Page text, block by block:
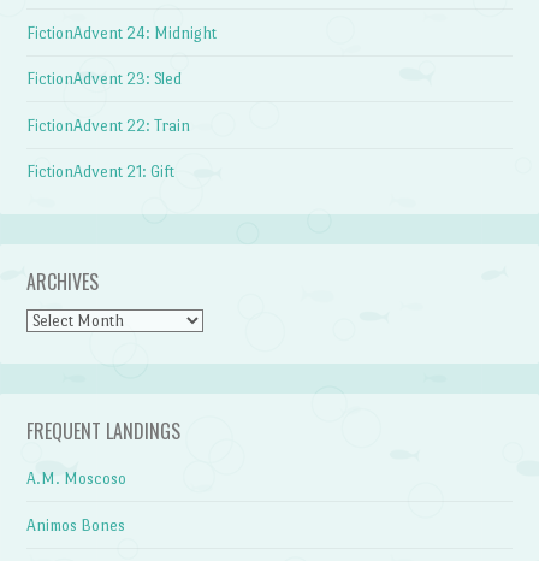
FictionAdvent 24: Midnight
FictionAdvent 23: Sled
FictionAdvent 22: Train
FictionAdvent 21: Gift
ARCHIVES
Archives
FREQUENT LANDINGS
A.M. Moscoso
Animos Bones